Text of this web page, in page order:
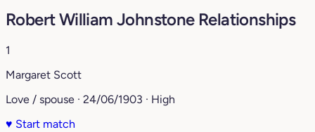
Robert William Johnstone Relationships
1
Margaret Scott
Love / spouse · 24/06/1903 · High
♥ Start match